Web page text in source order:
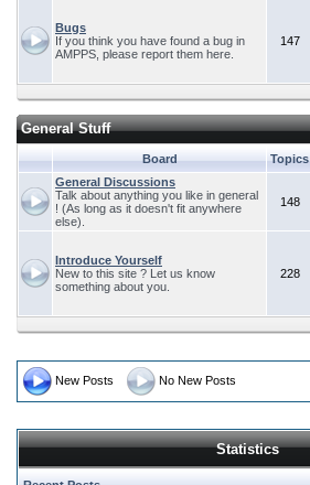
Bugs
If you think you have found a bug in
AMPPS, please report them here.
147
General Stuff
Board Topics
General Discussions
Talk about anything you like in general
! (As long as it doesn't fit anywhere
else).
148
Introduce Yourself
New to this site ? Let us know
something about you.
228
New Posts No New Posts
Statistics